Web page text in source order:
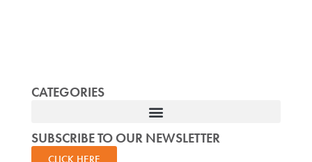
CATEGORIES
SUBSCRIBE TO OUR NEWSLETTER